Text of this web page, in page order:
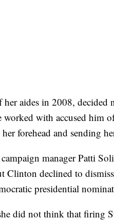
aides in 2008, decided
with accused him
forehead and sending
manager Patti
Clinton declined to
presidential
did not think that firing